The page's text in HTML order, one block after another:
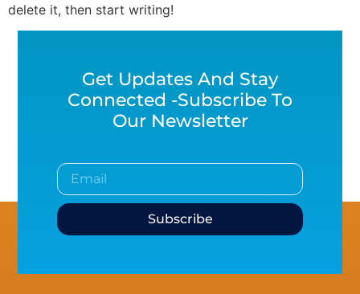
delete it, then start writing!
Get Updates And Stay
Connected -Subscribe To
Our Newsletter
Subscribe